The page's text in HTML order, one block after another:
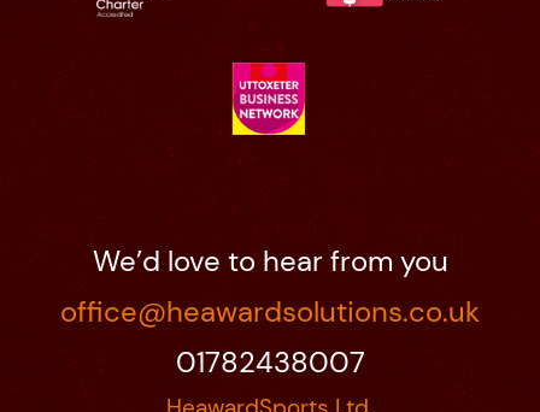
We’d love to hear from you
office@heawardsolutions.co.uk
01782438007